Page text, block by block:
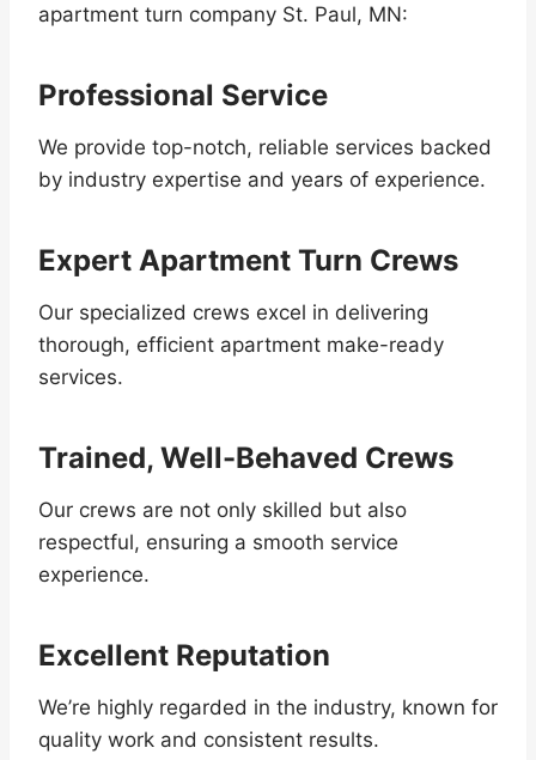
apartment turn company St. Paul, MN:
Professional Service
We provide top-notch, reliable services backed
by industry expertise and years of experience.
Expert Apartment Turn Crews
Our specialized crews excel in delivering
thorough, efficient apartment make-ready
services.
Trained, Well-Behaved Crews
Our crews are not only skilled but also
respectful, ensuring a smooth service
experience.
Excellent Reputation
We’re highly regarded in the industry, known for
quality work and consistent results.